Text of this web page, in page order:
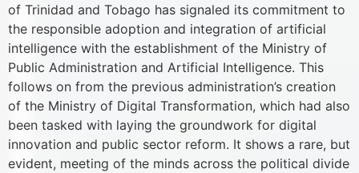
of Trinidad and Tobago has signaled its commitment to
the responsible adoption and integration of artificial
intelligence with the establishment of the Ministry of
Public Administration and Artificial Intelligence. This
follows on from the previous administration’s creation
of the Ministry of Digital Transformation, which had also
been tasked with laying the groundwork for digital
innovation and public sector reform. It shows a rare, but
evident, meeting of the minds across the political divide